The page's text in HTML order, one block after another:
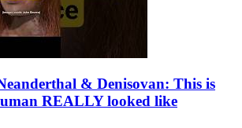
& Denisovan: This is
REALLY looked like